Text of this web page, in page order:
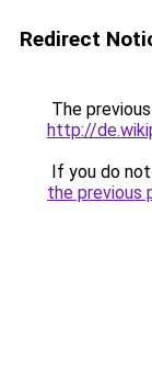
Redirect
The
http://
If you do
the previous